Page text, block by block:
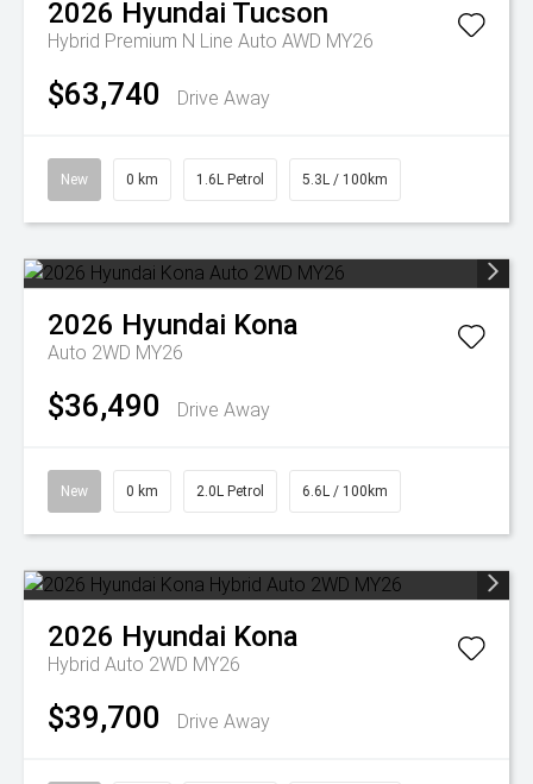
2026 Hyundai Tucson
Hybrid Premium N Line Auto AWD MY26
$63,740 Drive Away
New 0 km 1.6L Petrol 5.3L / 100km
2026 Hyundai Kona
Auto 2WD MY26
$36,490 Drive Away
New 0 km 2.0L Petrol 6.6L / 100km
2026 Hyundai Kona
Hybrid Auto 2WD MY26
$39,700 Drive Away